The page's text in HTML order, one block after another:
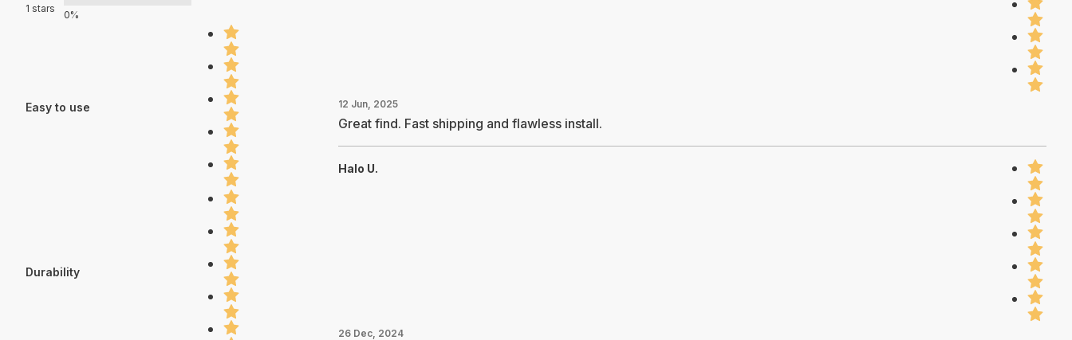
1 stars
0%
Easy to use
Durability
12 Jun, 2025
Great find. Fast shipping and flawless install.
Halo U.
26 Dec, 2024